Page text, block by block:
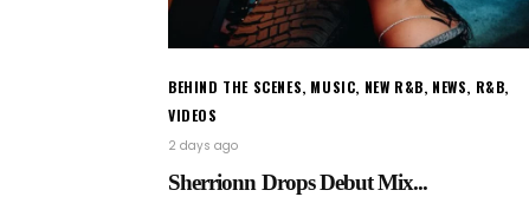
BEHIND THE SCENES, MUSIC, NEW R&B, NEWS, R&B,
VIDEOS
2 days ago
Sherrionn Drops Debut Mix...